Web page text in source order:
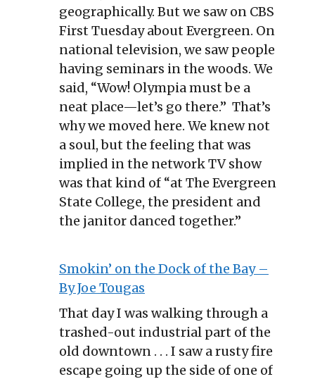
geographically. But we saw on CBS
First Tuesday about Evergreen. On
national television, we saw people
having seminars in the woods. We
said, “Wow! Olympia must be a
neat place—let’s go there.” That’s
why we moved here. We knew not
a soul, but the feeling that was
implied in the network TV show
was that kind of “at The Evergreen
State College, the president and
the janitor danced together.”
Smokin’ on the Dock of the Bay –
By Joe Tougas
That day I was walking through a
trashed-out industrial part of the
old downtown . . . I saw a rusty fire
escape going up the side of one of